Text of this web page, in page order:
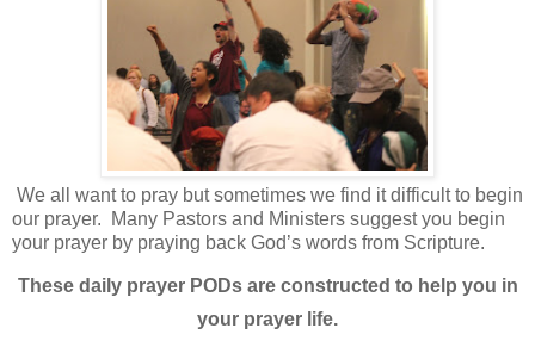
We all want to pray but sometimes we find it difficult to begin
our prayer.
Many Pastors and Ministers suggest you begin
your prayer by praying back God’s words from Scripture.
These daily prayer PODs are constructed to help you in
your prayer life.